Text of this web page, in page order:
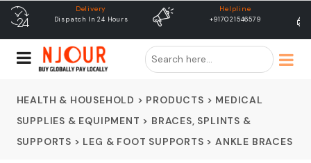
Helpline
+917021546579
free shipping
Free Shipping & Same Day
HEALTH & HOUSEHOLD > PRODUCTS > MEDICAL
SUPPLIES & EQUIPMENT > BRACES, SPLINTS &
SUPPORTS > LEG & FOOT SUPPORTS > ANKLE BRACES